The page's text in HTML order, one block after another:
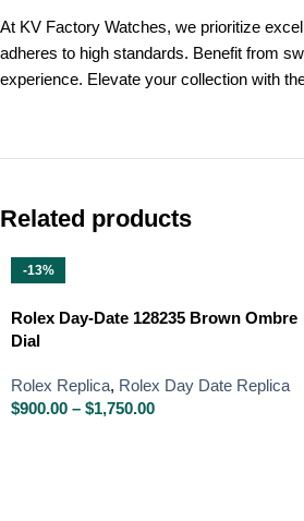
At KV Factory Watches, we prioritize
adheres to high standards. Benefit from
experience. Elevate your collection with
Related products
-13%
Rolex Day-Date 128235 Brown Ombre
Dial
Rolex Replica, Rolex Day Date Replica
$900.00 – $1,750.00